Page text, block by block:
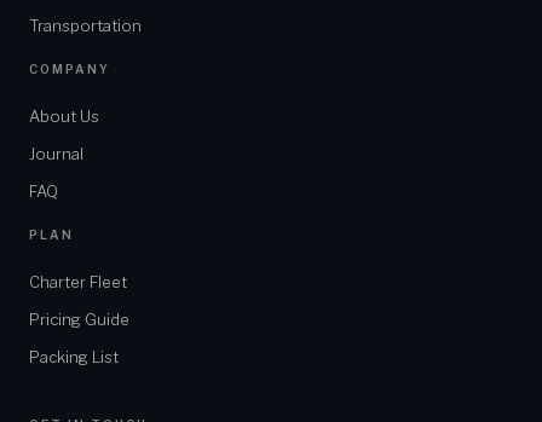
Transportation
COMPANY
About Us
Journal
FAQ
PLAN
Charter Fleet
Pricing Guide
Packing List